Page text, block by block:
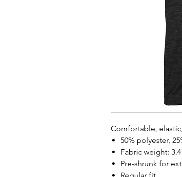
Comfortable,
50% polyester,
Fabric weight:
Pre-shrunk for